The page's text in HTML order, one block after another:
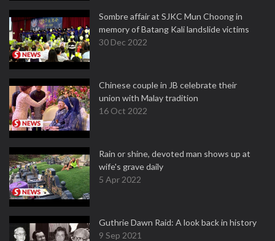
Sombre affair at SJKC Mun Choong in
memory of Batang Kali landslide victims
30 Dec 2022
Chinese couple in JB celebrate their
union with Malay tradition
16 Oct 2022
Rain or shine, devoted man shows up at
wife's grave daily
5 Apr 2022
Guthrie Dawn Raid: A look back in history
9 Sep 2021